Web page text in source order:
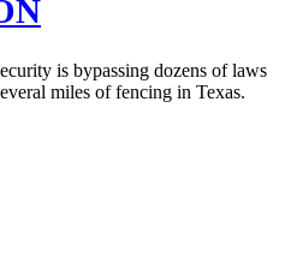
is bypassing dozens of laws
miles of fencing in Texas.